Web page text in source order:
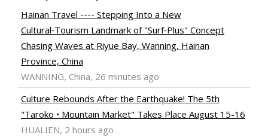
Hainan Travel ---- Stepping Into a New
Cultural‑Tourism Landmark of "Surf‑Plus" Concept
Chasing Waves at Riyue Bay, Wanning, Hainan
Province, China
WANNING, China, 26 minutes ago
Culture Rebounds After the Earthquake! The 5th
"Taroko • Mountain Market" Takes Place August 15-16
HUALIEN, 2 hours ago